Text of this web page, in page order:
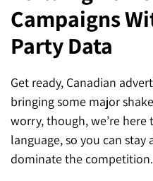
Hyva Enterprise
Social Media Advertising
Email & SMS Marketing
SEO for ChatGPT
SEO for Gemini
SEO for Perplexity
Mississauga (Head
25 Watline Avenue, Suite 302,
Mississauga, Ontario L4Z 2Z1
Toronto Office
25O University Ave. Suite 200
Toronto, ON M5H 3E5
Campaigns
Party Data
Get ready, Canadian
bringing some major
worry, though, we’re
language, so you can
dominate the competition.